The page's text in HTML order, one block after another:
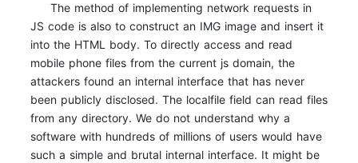
The method of implementing network requests in
JS code is also to construct an IMG image and insert it
into the HTML body. To directly access and read
mobile phone files from the current js domain, the
attackers found an internal interface that has never
been publicly disclosed. The localfile field can read files
from any directory. We do not understand why a
software with hundreds of millions of users would have
such a simple and brutal internal interface. It might be